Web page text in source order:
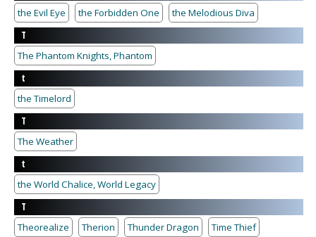
the Evil Eye
the Forbidden One
the Melodious Diva
T
The Phantom Knights, Phantom
t
the Timelord
T
The Weather
t
the World Chalice, World Legacy
T
Theorealize
Therion Thunder Dragon
Time Thief